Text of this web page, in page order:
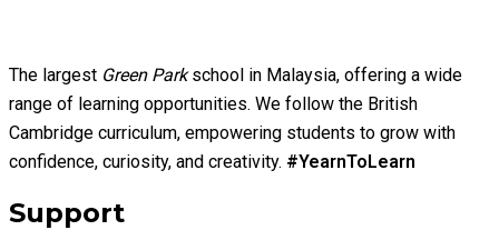
The largest Green Parkschool in Malaysia, offering a wide
range of learning opportunities. We follow the British
Cambridge curriculum, empowering students to grow with
confidence, curiosity, and creativity. #YearnToLearn
Support